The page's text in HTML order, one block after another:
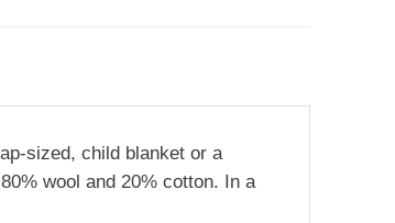
sized, child blanket or a
wool and 20% cotton. In a